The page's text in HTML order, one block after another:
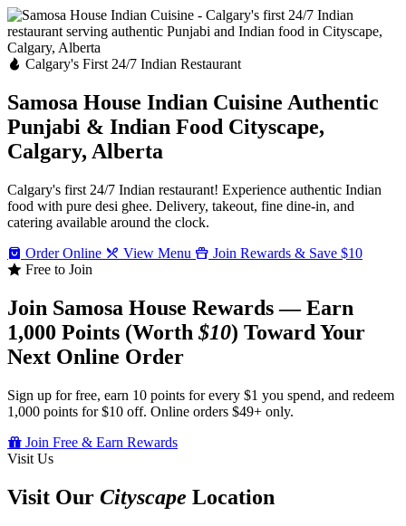
Calgary's First 24/7 Indian Restaurant
Samosa House Indian Cuisine Authentic
Punjabi & Indian Food Cityscape,
Calgary, Alberta
Calgary's first 24/7 Indian restaurant! Experience authentic Indian
food with pure desi ghee. Delivery, takeout, fine dine-in, and
catering available around the clock.
Order Online
View Menu
Join Rewards & Save $10
Free to Join
Join Samosa House Rewards — Earn
1,000 Points (Worth$10) Toward Your
Next Online Order
Sign up for free, earn 10 points for every $1 you spend, and redeem
1,000 points for $10 off. Online orders $49+ only.
Join Free & Earn Rewards
Visit Us
Visit Our Cityscape Location